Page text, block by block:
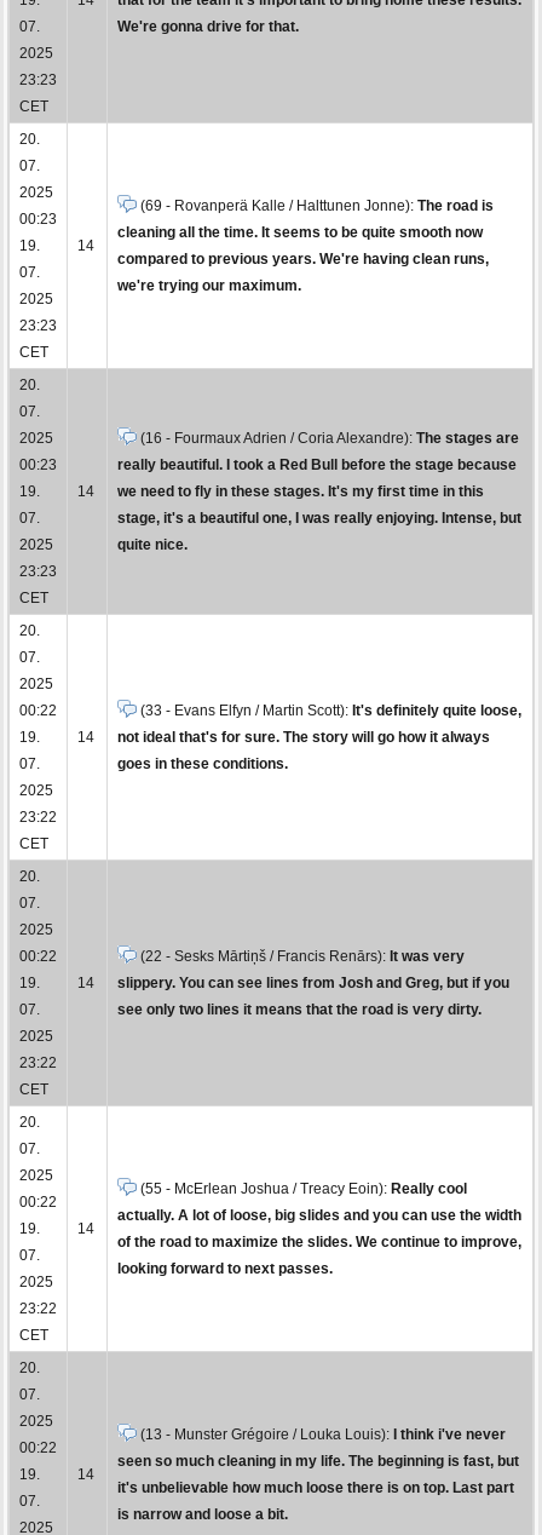
07.
2025
23:23
CET
We're gonna drive for that.
20.
07.
2025
00:23
19.
07.
2025
23:23
CET
14
(69 - Rovanperä Kalle / Halttunen Jonne): The road is
cleaning all the time. It seems to be quite smooth now
compared to previous years. We're having clean runs,
we're trying our maximum.
20.
07.
2025
00:23
19.
07.
2025
23:23
CET
14
(16 - Fourmaux Adrien / Coria Alexandre): The stages are
really beautiful. I took a Red Bull before the stage because
we need to fly in these stages. It's my first time in this
stage, it's a beautiful one, I was really enjoying. Intense, but
quite nice.
20.
07.
2025
00:22
19.
07.
2025
23:22
CET
14
(33 - Evans Elfyn / Martin Scott): It's definitely quite loose,
not ideal that's for sure. The story will go how it always
goes in these conditions.
20.
07.
2025
00:22
19.
07.
2025
23:22
CET
14
(22 - Sesks Mārtiņš / Francis Renārs): It was very
slippery. You can see lines from Josh and Greg, but if you
see only two lines it means that the road is very dirty.
20.
07.
2025
00:22
19.
07.
2025
23:22
CET
14
(55 - McErlean Joshua / Treacy Eoin): Really cool
actually. A lot of loose, big slides and you can use the width
of the road to maximize the slides. We continue to improve,
looking forward to next passes.
20.
07.
2025
00:22
19.
07.
2025
14
(13 - Munster Grégoire / Louka Louis):
I think i've never
seen so much cleaning in my life. The beginning is fast, but
it's unbelievable how much loose there is on top. Last part
is narrow and loose a bit.